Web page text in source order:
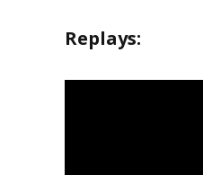
Replays: